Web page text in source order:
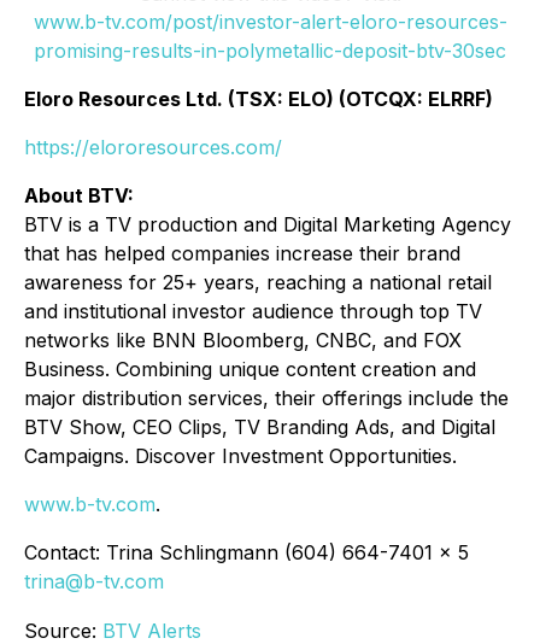
www.b-tv.com/post/investor-alert-eloro-resources-
promising-results-in-polymetallic-deposit-btv-30sec
Eloro Resources Ltd. (TSX: ELO) (OTCQX: ELRRF)
https://elororesources.com/
About BTV:
BTV is a TV production and Digital Marketing Agency
that has helped companies increase their brand
awareness for 25+ years, reaching a national retail
and institutional investor audience through top TV
networks like BNN Bloomberg, CNBC, and FOX
Business. Combining unique content creation and
major distribution services, their offerings include the
BTV Show, CEO Clips, TV Branding Ads, and Digital
Campaigns. Discover Investment Opportunities.
www.b-tv.com.
Contact: Trina Schlingmann (604) 664-7401 x 5
trina@b-tv.com
Source: BTV Alerts